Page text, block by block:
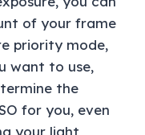
of your frame
priority mode,
want to use,
the
for you, even
your light